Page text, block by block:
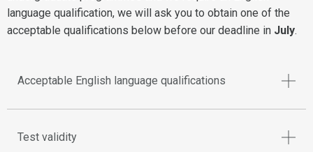
language qualification, we will ask you to obtain one of the
acceptable qualifications below before our deadline in July.
Acceptable English language qualifications
Test validity